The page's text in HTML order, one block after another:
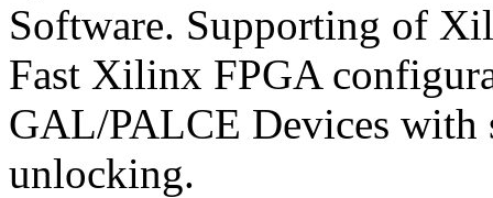
Software. Supporting of
Fast Xilinx FPGA
GAL/PALCE Devices
unlocking.